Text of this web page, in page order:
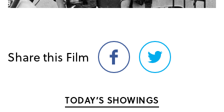
Share this Film
Share
on
Share
on
TODAY’S SHOWINGS